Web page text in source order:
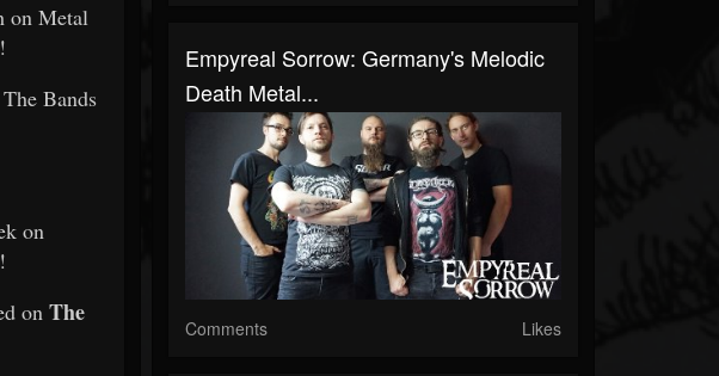
on Metal
!
Bands
on
onThe
Empyreal Sorrow: Germany's Melodic
Death Metal...
Comments Likes